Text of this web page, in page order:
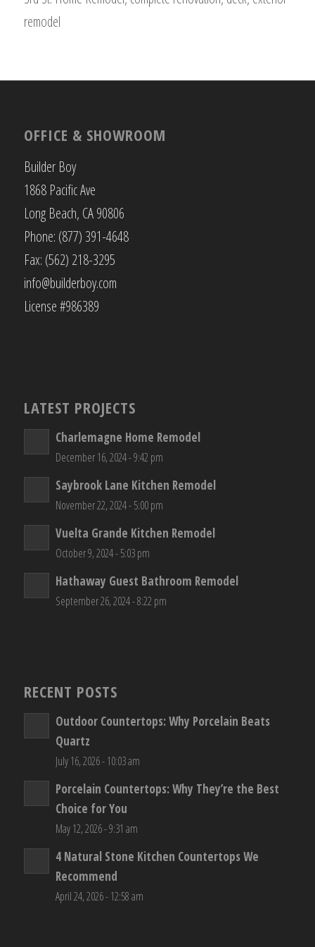
remodel
OFFICE & SHOWROOM
Builder Boy
1868 Pacific Ave
Long Beach, CA 90806
Phone: (877) 391-4648
Fax: (562) 218-3295
info@builderboy.com
License #986389
LATEST PROJECTS
Charlemagne Home Remodel
December 16, 2024 - 9:42 pm
Saybrook Lane Kitchen Remodel
November 22, 2024 - 5:00 pm
Vuelta Grande Kitchen Remodel
October 9, 2024 - 5:03 pm
Hathaway Guest Bathroom Remodel
September 26, 2024 - 8:22 pm
RECENT POSTS
Outdoor Countertops: Why Porcelain Beats
Quartz
July 16, 2026 - 10:03 am
Porcelain Countertops: Why They’re the Best
Choice for You
May 12, 2026 - 9:31 am
4 Natural Stone Kitchen Countertops We
Recommend
April 24, 2026 - 12:58 am